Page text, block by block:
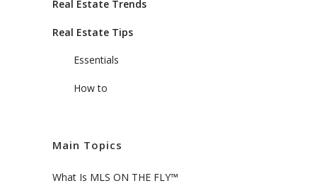
Real Estate Trends
Real Estate Tips
Essentials
How to
Main Topics
What Is MLS ON THE FLY™